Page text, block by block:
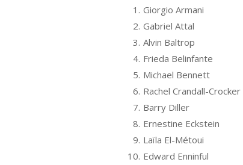
1. Giorgio Armani
2. Gabriel Attal
3. Alvin Baltrop
4. Frieda Belinfante
5. Michael Bennett
6. Rachel Crandall-Crocker
7. Barry Diller
8. Ernestine Eckstein
9. Laïla El-Métoui
10. Edward Enninful